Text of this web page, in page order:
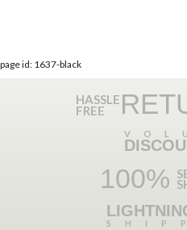
page id: 1637-black
HASSLE
FREE
100%